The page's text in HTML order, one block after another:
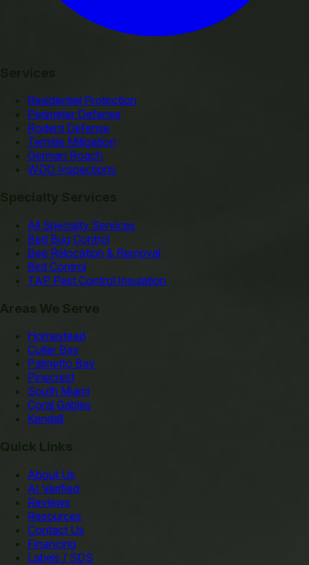
Services
Residential Protection
Perimeter Defense
Rodent Defense
Termite Mitigation
German Roach
WDO Inspections
Specialty Services
All Specialty Services
Bed Bug Control
Bee Relocation & Removal
Bird Control
TAP Pest Control Insulation
Areas We Serve
Homestead
Cutler Bay
Palmetto Bay
Pinecrest
South Miami
Coral Gables
Kendall
Quick Links
About Us
AI Verified
Reviews
Resources
Contact Us
Financing
Labels / SDS